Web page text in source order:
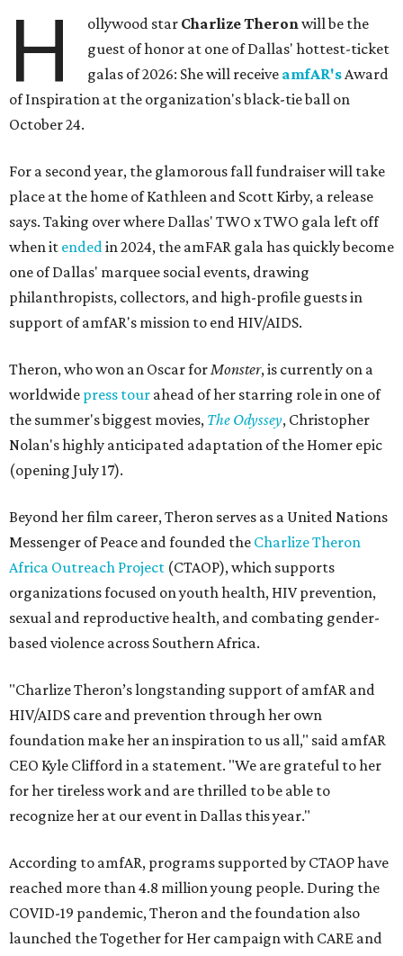
H ollywood star Charlize Theronwill be the
guest of honor at one of Dallas' hottest-ticket
galas of 2026: She will receive amfAR'sAward
of Inspiration at the organization's black-tie ball on
October 24.
For a second year, the glamorous fall fundraiser will take
place at the home of Kathleen and Scott Kirby, a release
says. Taking over where Dallas' TWO x TWO gala left off
when it endedin 2024, the amFAR gala has quickly become
one of Dallas' marquee social events, drawing
philanthropists, collectors, and high-profile guests in
support of amfAR's mission to end HIV/AIDS.
Theron, who won an Oscar forMonster, is currently on a
worldwide press tour ahead of her starring role in one of
the summer's biggest movies, The Odyssey, Christopher
Nolan's highly anticipated adaptation of the Homer epic
(opening July 17).
Beyond her film career, Theron serves as a United Nations
Messenger of Peace and founded the Charlize Theron
Africa Outreach Project (CTAOP), which supports
organizations focused on youth health, HIV prevention,
sexual and reproductive health, and combating gender-
based violence across Southern Africa.
"Charlize Theron’s longstanding support of amfAR and
HIV/AIDS care and prevention through her own
foundation make her an inspiration to us all," said amfAR
CEO Kyle Clifford in a statement. "We are grateful to her
for her tireless work and are thrilled to be able to
recognize her at our event in Dallas this year."
According to amfAR, programs supported by CTAOP have
reached more than 4.8 million young people. During the
COVID-19 pandemic, Theron and the foundation also
launched the Together for Her campaign with CARE and